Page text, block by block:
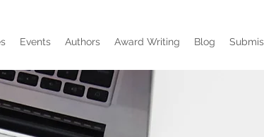
Events Authors Award Writing Blog